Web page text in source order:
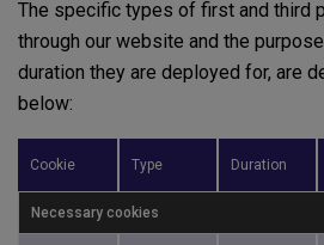
The specific types of first and third
through our website and the
duration they are deployed for, are
below:
Cookie Type Duration
Necessary cookies